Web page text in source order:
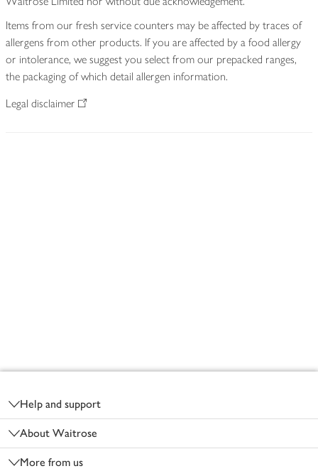
Items from our fresh service counters may be affected by traces of
allergens from other products. If you are affected by a food allergy
or intolerance, we suggest you select from our prepacked ranges,
the packaging of which detail allergen information.
Legal disclaimer
Help and support
About Waitrose
More from us